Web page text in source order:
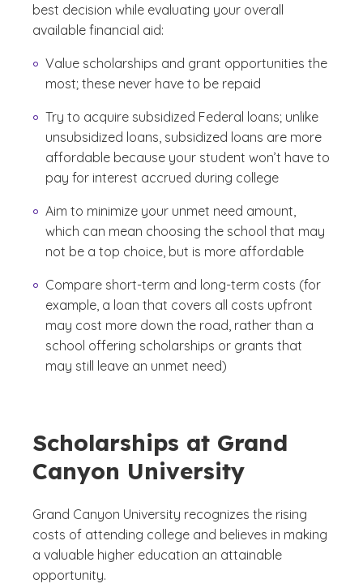
best decision while evaluating your overall
available financial aid:
Value scholarships and grant opportunities the
most; these never have to be repaid
Try to acquire subsidized Federal loans; unlike
unsubsidized loans, subsidized loans are more
affordable because your student won’t have to
pay for interest accrued during college
Aim to minimize your unmet need amount,
which can mean choosing the school that may
not be a top choice, but is more affordable
Compare short-term and long-term costs (for
example, a loan that covers all costs upfront
may cost more down the road, rather than a
school offering scholarships or grants that
may still leave an unmet need)
Scholarships at Grand
Canyon University
Grand Canyon University recognizes the rising
costs of attending college and believes in making
a valuable higher education an attainable
opportunity.